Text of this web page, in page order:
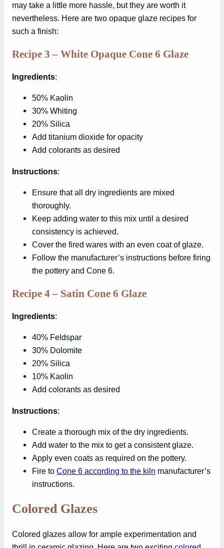
may take a little more hassle, but they are worth it
nevertheless. Here are two opaque glaze recipes for
such a finish:
Recipe 3 – White Opaque Cone 6 Glaze
Ingredients:
50% Kaolin
30% Whiting
20% Silica
Add titanium dioxide for opacity
Add colorants as desired
Instructions:
Ensure that all dry ingredients are mixed
thoroughly.
Keep adding water to this mix until a desired
consistency is achieved.
Cover the fired wares with an even coat of glaze.
Follow the manufacturer’s instructions before firing
the pottery and Cone 6.
Recipe 4 – Satin Cone 6 Glaze
Ingredients:
40% Feldspar
30% Dolomite
20% Silica
10% Kaolin
Add colorants as desired
Instructions:
Create a thorough mix of the dry ingredients.
Add water to the mix to get a consistent glaze.
Apply even coats as required on the pottery.
Fire to Cone 6 according to the kiln manufacturer’s
instructions.
Colored Glazes
Colored glazes allow for ample experimentation and